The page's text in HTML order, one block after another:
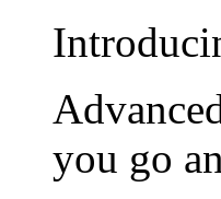
you go